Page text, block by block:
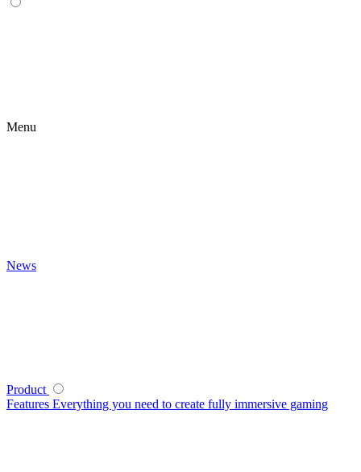
Menu
News
Product
Features Everything you need to create fully immersive gaming